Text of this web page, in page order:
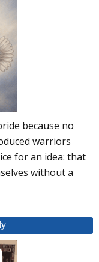
because no
warriors
for an idea: that
without a